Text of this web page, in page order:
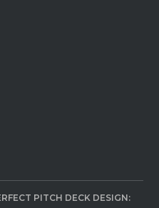
PITCH DECK DESIGN: